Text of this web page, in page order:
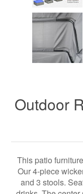
Outdoor
This patio
Our 4-piece
and 3 stools.